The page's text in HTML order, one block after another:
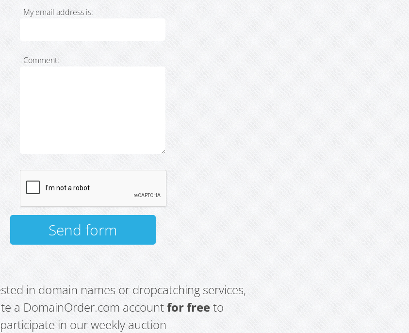
My email address is:
Comment:
in domain names or dropcatching services,
a DomainOrder.com accountfor freeto
participate in our weekly auction